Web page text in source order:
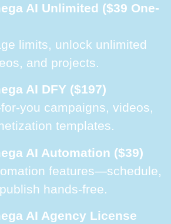
AI Unlimited ($39 One-
limits, unlock unlimited
and projects.
AI DFY ($197)
you campaigns, videos,
templates.
AI Automation ($39)
features—schedule,
hands-free.
AI Agency License